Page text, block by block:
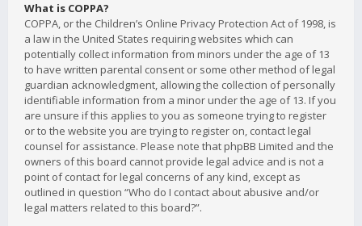
What is COPPA?
COPPA, or the Children’s Online Privacy Protection Act of 1998, is
a law in the United States requiring websites which can
potentially collect information from minors under the age of 13
to have written parental consent or some other method of legal
guardian acknowledgment, allowing the collection of personally
identifiable information from a minor under the age of 13. If you
are unsure if this applies to you as someone trying to register
or to the website you are trying to register on, contact legal
counsel for assistance. Please note that phpBB Limited and the
owners of this board cannot provide legal advice and is not a
point of contact for legal concerns of any kind, except as
outlined in question “Who do I contact about abusive and/or
legal matters related to this board?”.